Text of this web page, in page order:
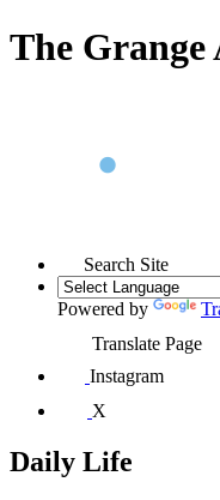
The Grange
Search Site
Powered by
Translate Page
Instagram
X
Daily Life